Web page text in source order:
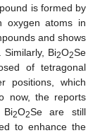
is formed by
oxygen atoms in
and shows
Similarly, Bi2O2Se
of tetragonal
positions, which
now, the reports
Bi2O2Se are still
to enhance the